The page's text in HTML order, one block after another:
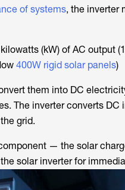
of systems, the inverter
(kW) of AC output
400W rigid solar panels)
them into DC
The inverter converts DC
grid.
— the solar
solar inverter for